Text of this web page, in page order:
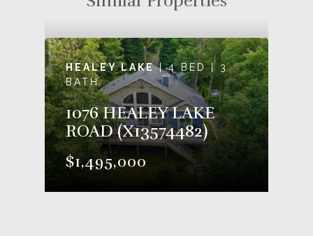
HEALEY LAKE| 4 BED | 3
BATH
1076 HEALEY LAKE
ROAD (X13574482)
$1,495,000